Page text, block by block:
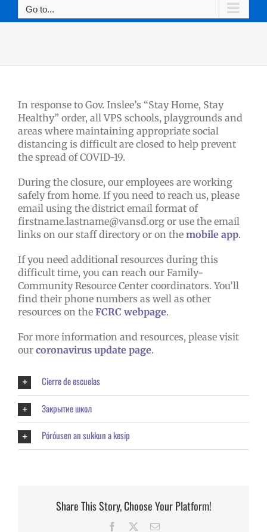
Go to...
In response to Gov. Inslee’s “Stay Home, Stay
Healthy” order, all VPS schools, playgrounds and
areas where maintaining appropriate social
distancing is difficult are closed to help prevent
the spread of COVID-19.
During the closure, our employees are working
safely from home. If you need to reach us, please
email using the district email format of
firstname.lastname@vansd.org or use the email
links on our staff directory or on the mobile app.
If you need additional resources during this
difficult time, you can reach our Family-
Community Resource Center coordinators. You’ll
find their phone numbers as well as other
resources on the FCRC webpage.
For more information and resources, please visit
our coronavirus update page.
Cierre de escuelas
Закрытие школ
Póróusen an sukkun a kesip
Share This Story, Choose Your Platform!
Facebook Email